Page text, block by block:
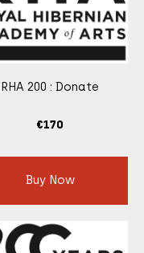
€170
RHA 200 : Donate
Buy Now